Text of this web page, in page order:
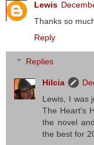
Lewis
Thanks so
Reply
Replies
Hilcia
Lewis, I was
The Heart's
the novel
the best for